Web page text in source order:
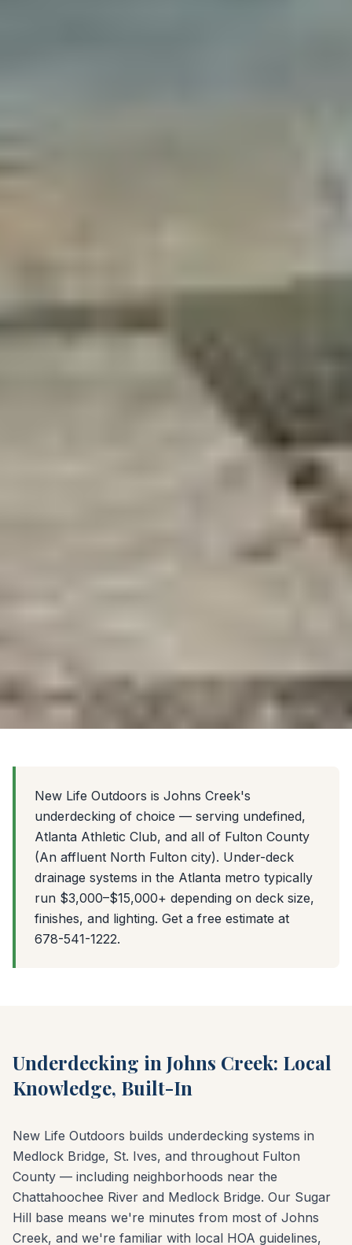
New Life Outdoors is Johns Creek's
underdecking of choice — serving undefined,
Atlanta Athletic Club, and all of Fulton County
(An affluent North Fulton city). Under-deck
drainage systems in the Atlanta metro typically
run $3,000–$15,000+ depending on deck size,
finishes, and lighting. Get a free estimate at
678-541-1222.
Underdecking in Johns Creek: Local
Knowledge, Built-In
New Life Outdoors builds underdecking systems in
Medlock Bridge, St. Ives, and throughout Fulton
County — including neighborhoods near the
Chattahoochee River and Medlock Bridge. Our Sugar
Hill base means we're minutes from most of Johns
Creek, and we're familiar with local HOA guidelines,